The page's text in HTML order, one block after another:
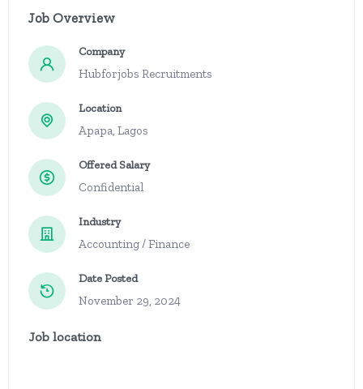
Job Overview
Company
Hubforjobs Recruitments
Location
Apapa, Lagos
Offered Salary
Confidential
Industry
Accounting / Finance
Date Posted
November 29, 2024
Job location